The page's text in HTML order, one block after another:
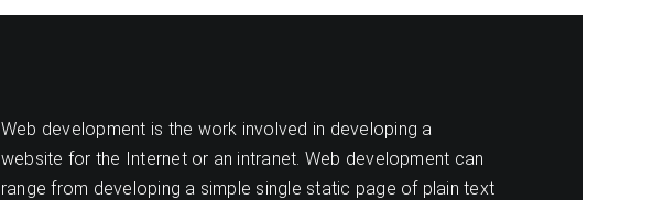
Web development is the work involved in developing a
website for the Internet or an intranet. Web development can
range from developing a simple single static page of plain text